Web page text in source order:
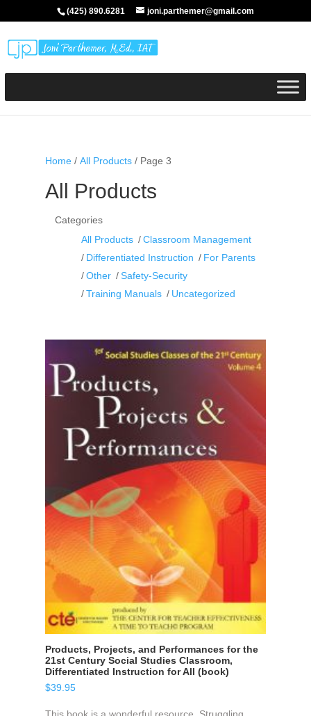
(425) 890.6281 joni.parthemer@gmail.com
Home/ All Products/ Page 3
All Products
Categories
All Products
Classroom Management
Differentiated Instruction
For Parents
Other
Safety-Security
Training Manuals
Uncategorized
Products, Projects, and Performances for the
21st Century Social Studies Classroom,
Differentiated Instruction for All (book)
$39.95